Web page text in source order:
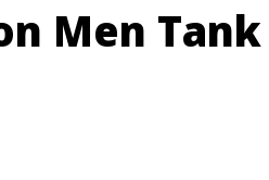
Men